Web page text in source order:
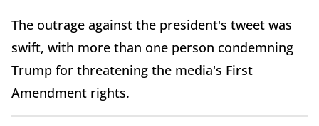
The outrage against the president's tweet was
swift, with more than one person condemning
Trump for threatening the media's First
Amendment rights.